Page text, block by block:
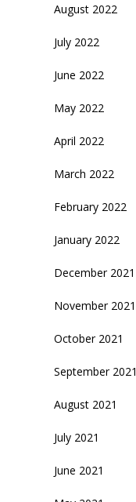
August 2022
July 2022
June 2022
May 2022
April 2022
March 2022
February 2022
January 2022
December 2021
November 2021
October 2021
September 2021
August 2021
July 2021
June 2021